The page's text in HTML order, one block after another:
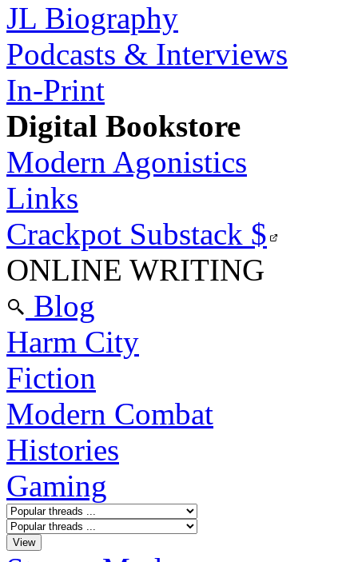
JL Biography
Podcasts & Interviews
In-Print
Digital Bookstore
Modern Agonistics
Links
Crackpot Substack $
ONLINE WRITING
Blog
Harm City
Fiction
Modern Combat
Histories
Gaming